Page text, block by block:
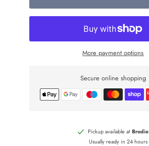
More payment options
Secure online shopping
Pickup available atBrodie
Usually ready in 24 hours